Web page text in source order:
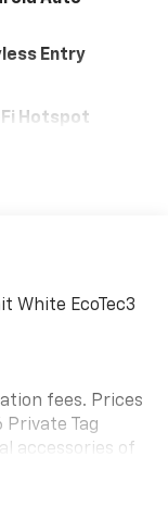
Entry
Hotspot
White EcoTec3
fees. Prices
Private Tag
accessories of
is EPA